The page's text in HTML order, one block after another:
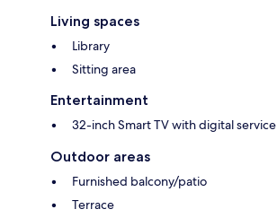
Living spaces
Library
Sitting area
Entertainment
32-inch Smart TV with digital service
Outdoor areas
Furnished balcony/patio
Terrace